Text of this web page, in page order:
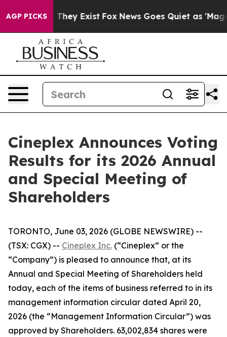
AGP PICKS
Proof They Exist Fox News Goes Quiet as 'Maga
Cineplex Announces Voting
Results for its 2026 Annual
and Special Meeting of
Shareholders
TORONTO, June 03, 2026 (GLOBE NEWSWIRE) --
(TSX: CGX) -- Cineplex Inc. (“Cineplex” or the
“Company”) is pleased to announce that, at its
Annual and Special Meeting of Shareholders held
today, each of the items of business referred to in its
management information circular dated April 20,
2026 (the “Management Information Circular”) was
approved by Shareholders. 63,002,834 shares were